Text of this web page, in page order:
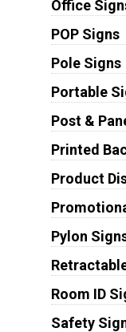
Office
POP Signs
Pole Signs
Portable
Post &
Printed
Product
Pylon
Room ID
Safety